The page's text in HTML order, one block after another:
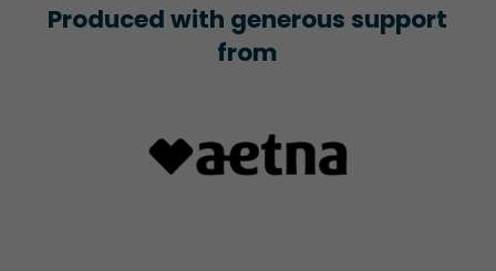
Produced with generous support
from